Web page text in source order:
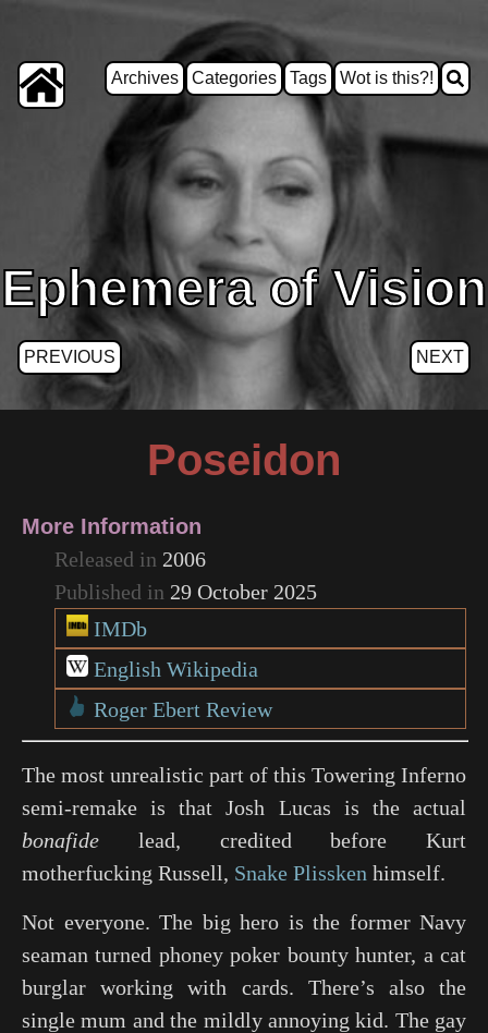
Archives Categories Tags Wot is this?!
Ephemera of Vision
PREVIOUS NEXT
Poseidon
More Information
Released in 2006
Published in 29 October 2025
IMDb
English Wikipedia
Roger Ebert Review
The most unrealistic part of this Towering Inferno
semi-remake is that Josh Lucas is the actual
bonafide lead, credited before Kurt
motherfucking Russell, Snake Plissken himself.
Not everyone. The big hero is the former Navy
seaman turned phoney poker bounty hunter, a cat
burglar working with cards. There’s also the
single mum and the mildly annoying kid. The gay